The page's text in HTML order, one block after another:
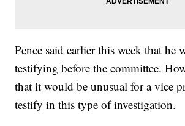
Pence said earlier this week that he
testifying before the committee.
that it would be unusual for a vice
testify in this type of investigation.